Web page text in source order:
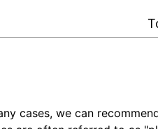
cases, we can